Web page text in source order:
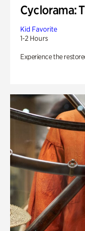
Cyclorama:
Kid Favorite
1-2 Hours
Experience the